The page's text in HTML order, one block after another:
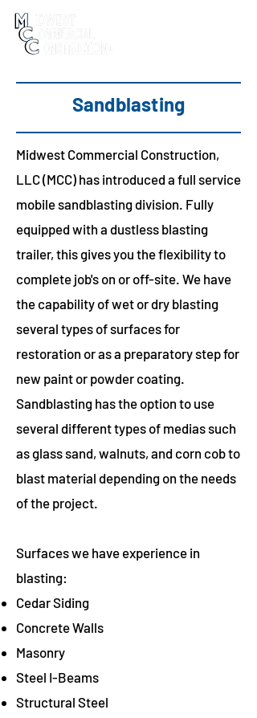
Sandblasting
Midwest Commercial Construction,
LLC (MCC) has introduced a full service
mobile sandblasting division. Fully
equipped with a dustless blasting
trailer, this gives you the flexibility to
complete job's on or off-site. We have
the capability of wet or dry blasting
several types of surfaces for
restoration or as a preparatory step for
new paint or powder coating.
Sandblasting has the option to use
several different types of medias such
as glass sand, walnuts, and corn cob to
blast material depending on the needs
of the project.
Surfaces we have experience in
blasting:
Cedar Siding
Concrete Walls
Masonry
Steel I-Beams
Structural Steel